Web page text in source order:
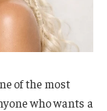
of the most
who wants a